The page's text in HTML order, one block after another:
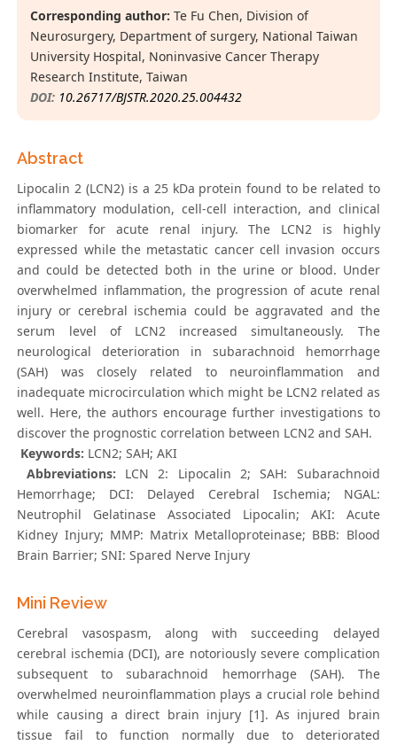
Corresponding author: Te Fu Chen, Division of
Neurosurgery, Department of surgery, National Taiwan
University Hospital, Noninvasive Cancer Therapy
Research Institute, Taiwan
DOI: 10.26717/BJSTR.2020.25.004432
Abstract
Lipocalin 2 (LCN2) is a 25 kDa protein found to be related to
inflammatory modulation, cell-cell interaction, and clinical
biomarker for acute renal injury. The LCN2 is highly
expressed while the metastatic cancer cell invasion occurs
and could be detected both in the urine or blood. Under
overwhelmed inflammation, the progression of acute renal
injury or cerebral ischemia could be aggravated and the
serum level of LCN2 increased simultaneously. The
neurological deterioration in subarachnoid hemorrhage
(SAH) was closely related to neuroinflammation and
inadequate microcirculation which might be LCN2 related as
well. Here, the authors encourage further investigations to
discover the prognostic correlation between LCN2 and SAH.
Keywords: LCN2; SAH; AKI
Abbreviations: LCN 2: Lipocalin 2; SAH: Subarachnoid
Hemorrhage; DCI: Delayed Cerebral Ischemia; NGAL:
Neutrophil Gelatinase Associated Lipocalin; AKI: Acute
Kidney Injury; MMP: Matrix Metalloproteinase; BBB: Blood
Brain Barrier; SNI: Spared Nerve Injury
Mini Review
Cerebral vasospasm, along with succeeding delayed
cerebral ischemia (DCI), are notoriously severe complication
subsequent to subarachnoid hemorrhage (SAH). The
overwhelmed neuroinflammation plays a crucial role behind
while causing a direct brain injury [1]. As injured brain
tissue fail to function normally due to deteriorated